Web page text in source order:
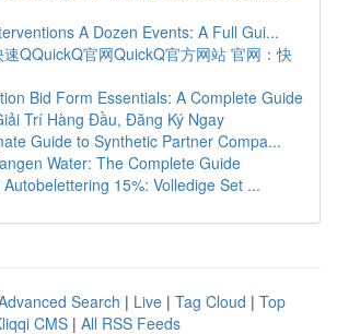
A Dozen Events: A Full Gui...
QQuickQ官网QuickQ官方网站 官网：快
Bid Form Essentials: A Complete Guide
Trí Hàng Đầu, Đăng Ký Ngay
Guide to Synthetic Partner Compa...
Water: The Complete Guide
15%: Volledige Set ...
Search | Live | Tag Cloud | Top
CMS | All RSS Feeds